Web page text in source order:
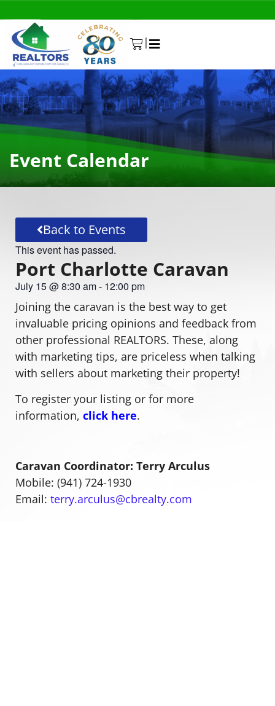
0
|
Event Calendar
Back to Events
This event has passed.
Port Charlotte Caravan
July 15@8:30 am- 12:00 pm
Joining the caravan is the best way to get
invaluable pricing opinions and feedback from
other professional REALTORS. These, along
with marketing tips, are priceless when talking
with sellers about marketing their property!
To register your listing or for more
information, click here.
Caravan Coordinator: Terry Arculus
Mobile: (941) 724-1930
Email: terry.arculus@cbrealty.com